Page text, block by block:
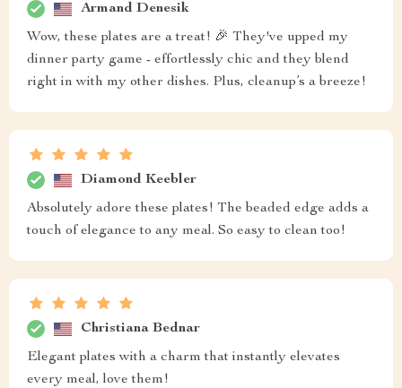
Armand Denesik
Wow, these plates are a treat! 🎉 They've upped my
dinner party game - effortlessly chic and they blend
right in with my other dishes. Plus, cleanup’s a breeze!
Diamond Keebler
Absolutely adore these plates! The beaded edge adds a
touch of elegance to any meal. So easy to clean too!
Christiana Bednar
Elegant plates with a charm that instantly elevates
every meal, love them!